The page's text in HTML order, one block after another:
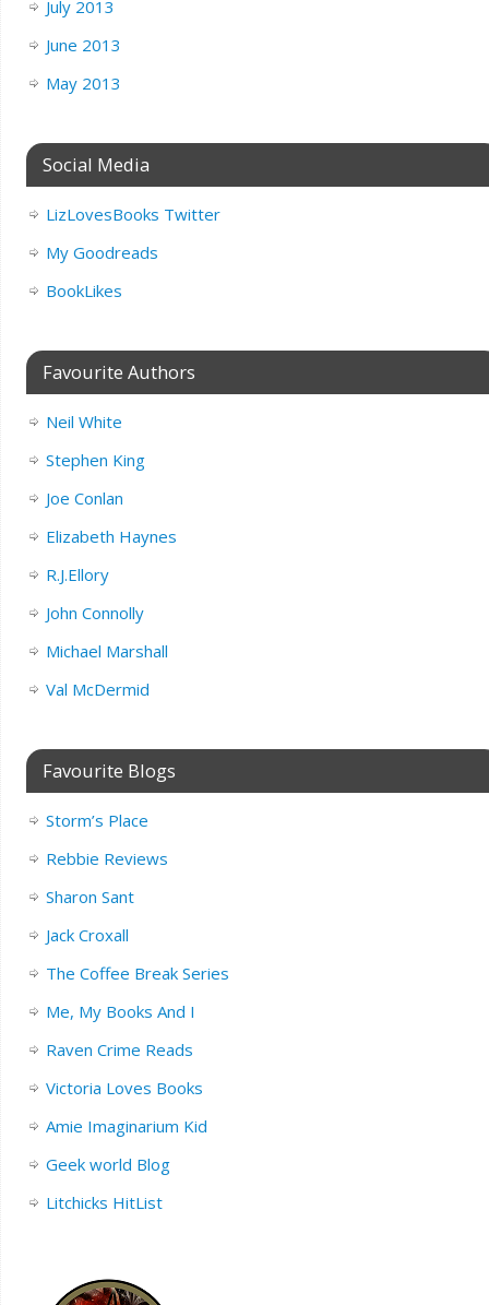
July 2013
June 2013
May 2013
Social Media
LizLovesBooks Twitter
My Goodreads
BookLikes
Favourite Authors
Neil White
Stephen King
Joe Conlan
Elizabeth Haynes
R.J.Ellory
John Connolly
Michael Marshall
Val McDermid
Favourite Blogs
Storm’s Place
Rebbie Reviews
Sharon Sant
Jack Croxall
The Coffee Break Series
Me, My Books And I
Raven Crime Reads
Victoria Loves Books
Amie Imaginarium Kid
Geek world Blog
Litchicks HitList